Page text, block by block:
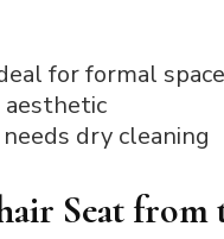
for formal
aesthetic
dry cleaning
Seat